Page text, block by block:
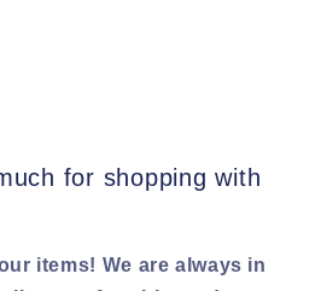
for shopping with
items! We are always in